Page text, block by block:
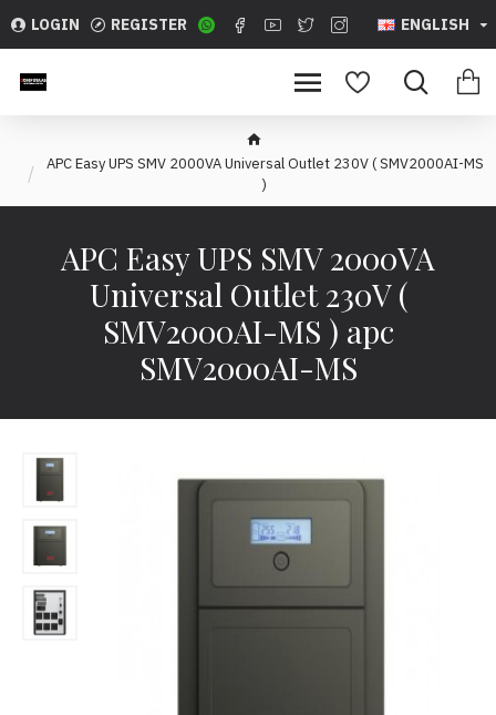
LOGIN REGISTER ENGLISH
APC Easy UPS SMV 2000VA Universal Outlet 230V ( SMV2000AI-MS
)
APC Easy UPS SMV 2000VA
Universal Outlet 230V (
SMV2000AI-MS ) apc
SMV2000AI-MS